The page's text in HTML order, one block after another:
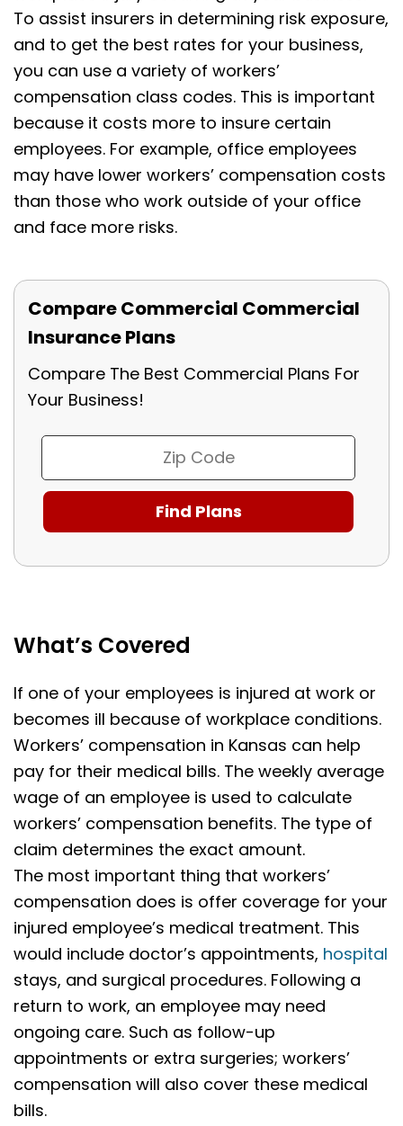
To assist insurers in determining risk exposure,
and to get the best rates for your business,
you can use a variety of workers’
compensation class codes. This is important
because it costs more to insure certain
employees. For example, office employees
may have lower workers’ compensation costs
than those who work outside of your office
and face more risks.
Compare Commercial Commercial
Insurance Plans
Compare The Best Commercial Plans For
Your Business!
What’s Covered
If one of your employees is injured at work or
becomes ill because of workplace conditions.
Workers’ compensation in Kansas can help
pay for their medical bills. The weekly average
wage of an employee is used to calculate
workers’ compensation benefits. The type of
claim determines the exact amount.
The most important thing that workers’
compensation does is offer coverage for your
injured employee’s medical treatment. This
would include doctor’s appointments, hospital
stays, and surgical procedures. Following a
return to work, an employee may need
ongoing care. Such as follow-up
appointments or extra surgeries; workers’
compensation will also cover these medical
bills.